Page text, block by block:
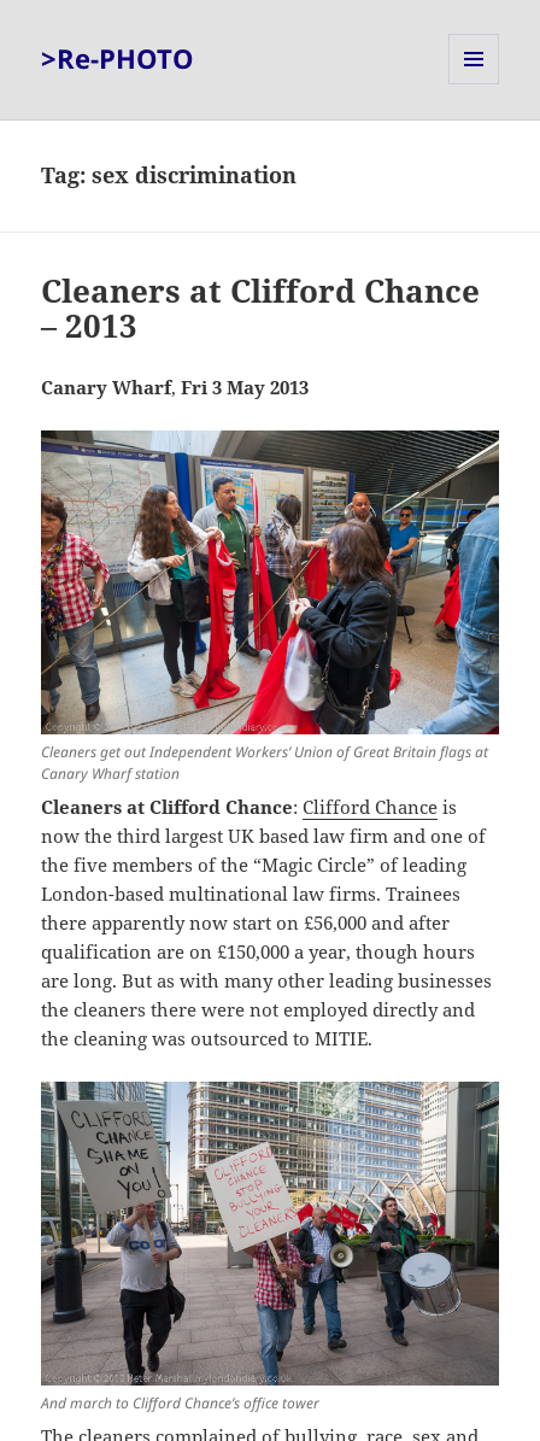
>Re-PHOTO
Tag:sex discrimination
Cleaners at Clifford Chance
– 2013
Canary Wharf,Fri 3 May 2013
Cleaners get out Independent Workers’ Union of Great Britain flags at
Canary Wharf station
Cleaners at Clifford Chance:Clifford Chance is
now the third largest UK based law firm and one of
the five members of the “Magic Circle” of leading
London-based multinational law firms. Trainees
there apparently now start on £56,000 and after
qualification are on £150,000 a year, though hours
are long. But as with many other leading businesses
the cleaners there were not employed directly and
the cleaning was outsourced to MITIE.
And march to Clifford Chance’s office tower